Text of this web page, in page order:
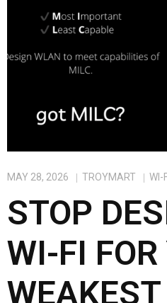
MAY 28, 2026 TROYMART WI-
STOP
WI-FI FOR